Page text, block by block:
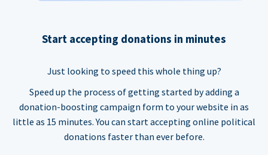
Start accepting donations in minutes
Just looking to speed this whole thing up?
Speed up the process of getting started by adding a
donation-boosting campaign form to your website in as
little as 15 minutes. You can start accepting online political
donations faster than ever before.